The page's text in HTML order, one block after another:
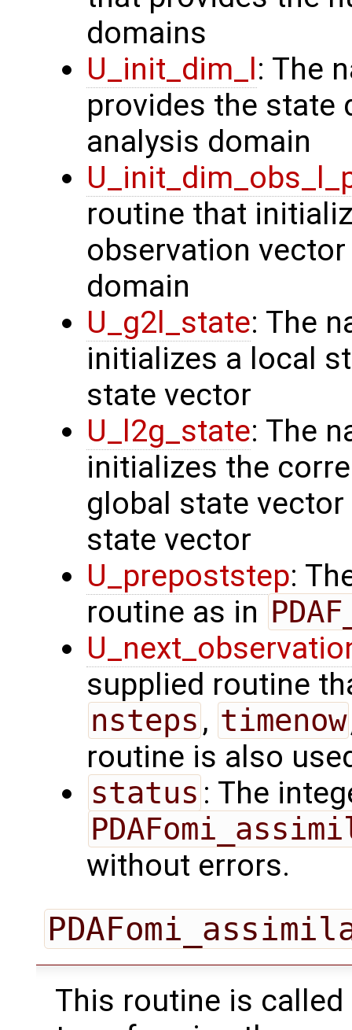
domains
U_init_dim_l: The
provides the state
analysis domain
routine that
observation
domain
U_g2l_state: The
initializes a local
state vector
U_l2g_state: The
initializes the
global state
state vector
U_prepoststep:
routine as in
supplied routine
nsteps , timenow
routine is also
status : The
without errors.
This routine is